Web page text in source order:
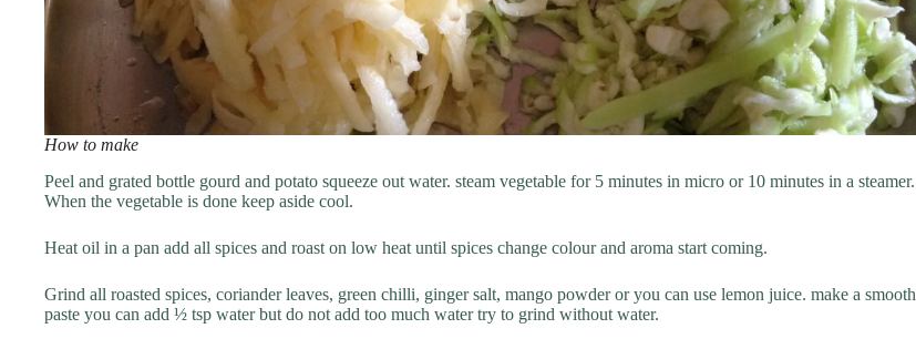
How to make
Peel and grated bottle gourd and potato squeeze out water. steam vegetable for 5 minutes in micro or 10 minutes in a steamer.
When the vegetable is done keep aside cool.
Heat oil in a pan add all spices and roast on low heat until spices change colour and aroma start coming.
Grind all roasted spices, coriander leaves, green chilli, ginger salt, mango powder or you can use lemon juice. make a smooth
paste you can add ½ tsp water but do not add too much water try to grind without water.